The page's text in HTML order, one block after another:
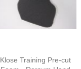
Klose Training Pre-cut